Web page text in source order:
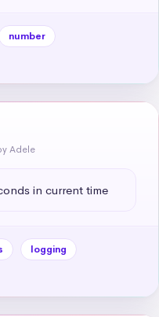
number
Adele
in current time
logging